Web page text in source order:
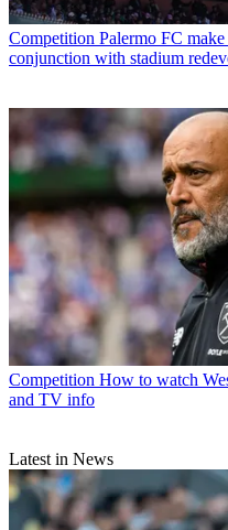
Competition Palermo FC
conjunction with stadium
Competition How to watch
and TV info
Latest in News